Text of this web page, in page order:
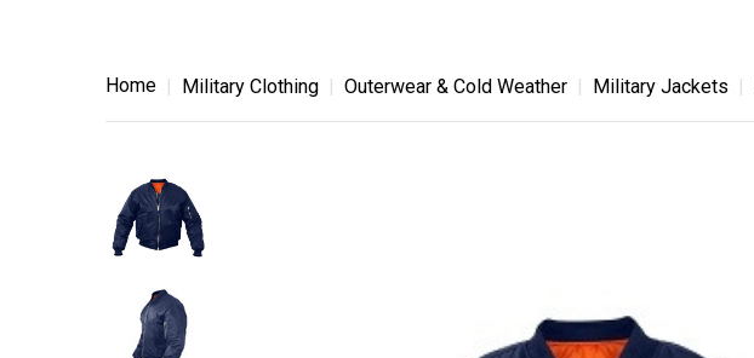
Home Military Clothing Outerwear & Cold Weather Military Jackets